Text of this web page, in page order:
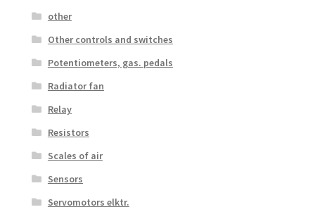
other
Other controls and switches
Potentiometers, gas. pedals
Radiator fan
Relay
Resistors
Scales of air
Sensors
Servomotors elktr.